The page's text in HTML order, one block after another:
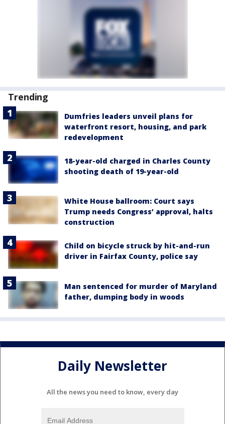
Trending
Dumfries leaders unveil plans for
waterfront resort, housing, and park
redevelopment
18-year-old charged in Charles County
shooting death of 19-year-old
White House ballroom: Court says
Trump needs Congress’ approval, halts
construction
Child on bicycle struck by hit-and-run
driver in Fairfax County, police say
Man sentenced for murder of Maryland
father, dumping body in woods
Daily Newsletter
All the news you need to know, every day